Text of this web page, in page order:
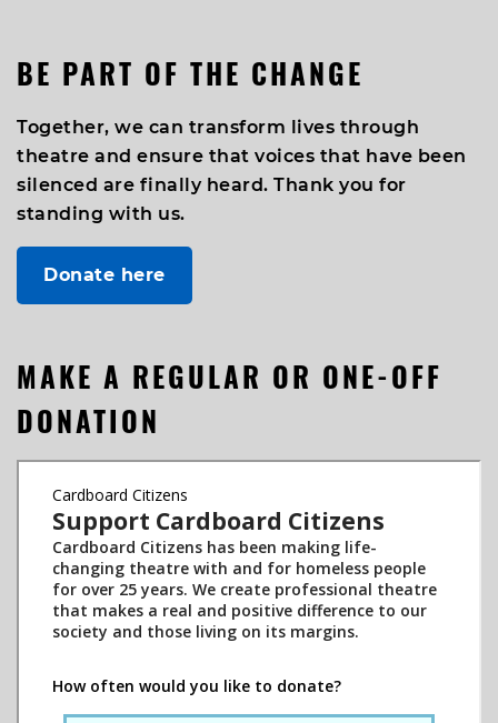
BE PART OF THE CHANGE
Together, we can transform lives through
theatre and ensure that voices that have been
silenced are finally heard. Thank you for
standing with us.
Donate here
MAKE A REGULAR OR ONE-OFF
DONATION